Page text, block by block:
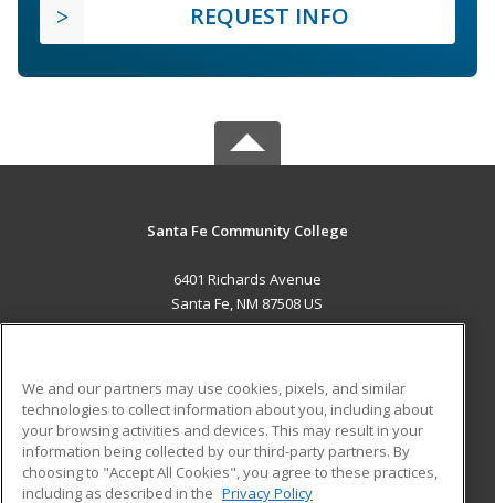
REQUEST INFO
Santa Fe Community College
6401 Richards Avenue
Santa Fe, NM 87508 US
ADDITIONAL RESOURCES
Military
Financial Assistance
Student Blog
We and our partners may use cookies, pixels, and similar
technologies to collect information about you, including about
your browsing activities and devices. This may result in your
information being collected by our third-party partners. By
choosing to "Accept All Cookies", you agree to these practices,
including as described in the Privacy Policy